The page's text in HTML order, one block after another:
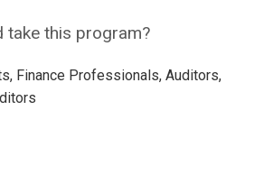
take this program?
Finance Professionals, Auditors,